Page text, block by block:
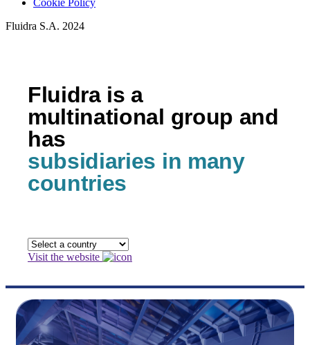
Fluidra S.A. 2024
Fluidra is a
multinational group and
has
subsidiaries in many
countries
Visit the website